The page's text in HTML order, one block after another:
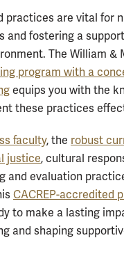
practices are vital for
and fostering a
The William &
program with a
equips you with the
these practices
faculty, the robust
justice, cultural
and evaluation
CACREP-accredited
to make a lasting
and shaping